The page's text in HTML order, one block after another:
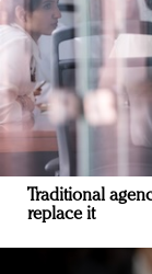
Traditional
replace it